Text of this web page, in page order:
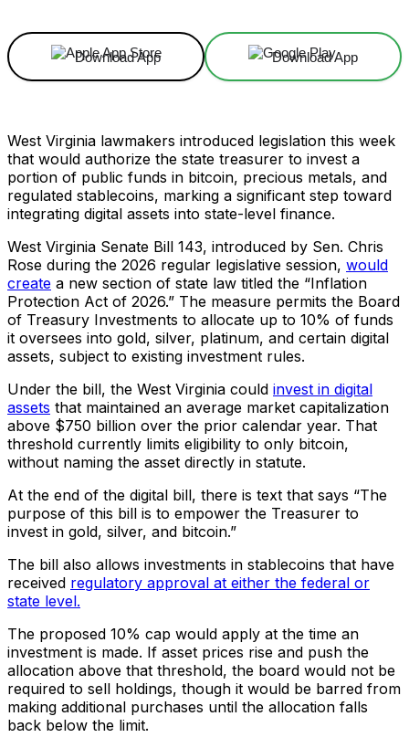
Download App Download App
West Virginia lawmakers introduced legislation this week
that would authorize the state treasurer to invest a
portion of public funds in bitcoin, precious metals, and
regulated stablecoins, marking a significant step toward
integrating digital assets into state-level finance.
West Virginia Senate Bill 143, introduced by Sen. Chris
Rose during the 2026 regular legislative session, would
create a new section of state law titled the “Inflation
Protection Act of 2026.” The measure permits the Board
of Treasury Investments to allocate up to 10% of funds
it oversees into gold, silver, platinum, and certain digital
assets, subject to existing investment rules.
Under the bill, the West Virginia could invest in digital
assets that maintained an average market capitalization
above $750 billion over the prior calendar year. That
threshold currently limits eligibility to only bitcoin,
without naming the asset directly in statute.
At the end of the digital bill, there is text that says “The
purpose of this bill is to empower the Treasurer to
invest in gold, silver, and bitcoin.”
The bill also allows investments in stablecoins that have
received regulatory approval at either the federal or
state level.
The proposed 10% cap would apply at the time an
investment is made. If asset prices rise and push the
allocation above that threshold, the board would not be
required to sell holdings, though it would be barred from
making additional purchases until the allocation falls
back below the limit.